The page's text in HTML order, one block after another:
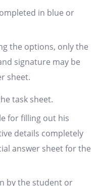
in blue or
the options, only the
signature may be
sheet.
task sheet.
for filling out his
details completely
answer sheet for the
by the student or